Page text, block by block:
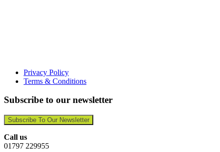
Privacy Policy
Terms & Conditions
Subscribe to our newsletter
Subscribe To Our Newsletter
Call us
01797 229955